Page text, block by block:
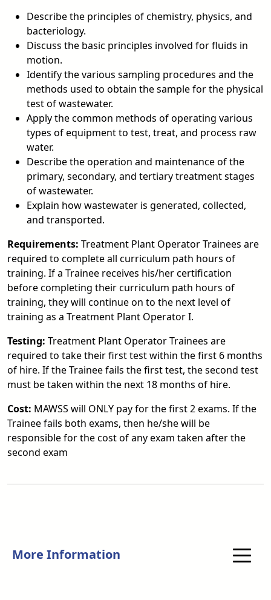
Describe the principles of chemistry, physics, and
bacteriology.
Discuss the basic principles involved for fluids in
motion.
Identify the various sampling procedures and the
methods used to obtain the sample for the physical
test of wastewater.
Apply the common methods of operating various
types of equipment to test, treat, and process raw
water.
Describe the operation and maintenance of the
primary, secondary, and tertiary treatment stages
of wastewater.
Explain how wastewater is generated, collected,
and transported.
Requirements: Treatment Plant Operator Trainees are
required to complete all curriculum path hours of
training. If a Trainee receives his/her certification
before completing their curriculum path hours of
training, they will continue on to the next level of
training as a Treatment Plant Operator I.
Testing: Treatment Plant Operator Trainees are
required to take their first test within the first 6 months
of hire. If the Trainee fails the first test, the second test
must be taken within the next 18 months of hire.
Cost: MAWSS will ONLY pay for the first 2 exams. If the
Trainee fails both exams, then he/she will be
responsible for the cost of any exam taken after the
second exam
More Information